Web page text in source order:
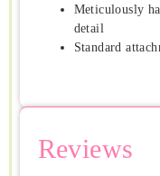
Meticulously
detail
Standard
Reviews